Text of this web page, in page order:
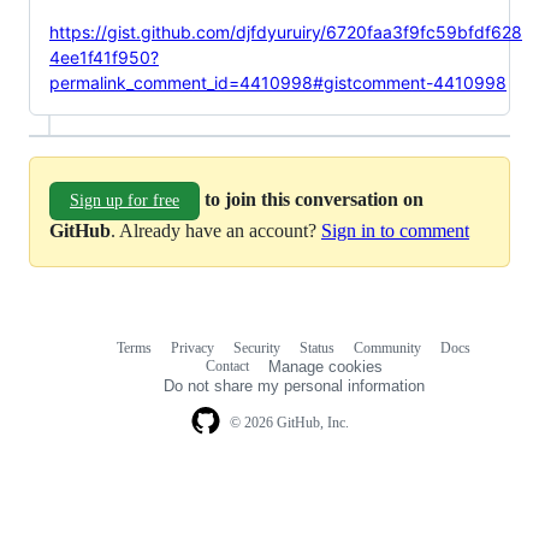
https://gist.github.com/djfdyuruiry/6720faa3f9fc59bfdf628
4ee1f41f950?
permalink_comment_id=4410998#gistcomment-4410998
Sign up for free
to join this conversation on
GitHub. Already have an account? Sign in to comment
© 2026 GitHub, Inc.
Terms Privacy Security Status Community
Docs
Contact
Manage cookies
Do not share my personal information